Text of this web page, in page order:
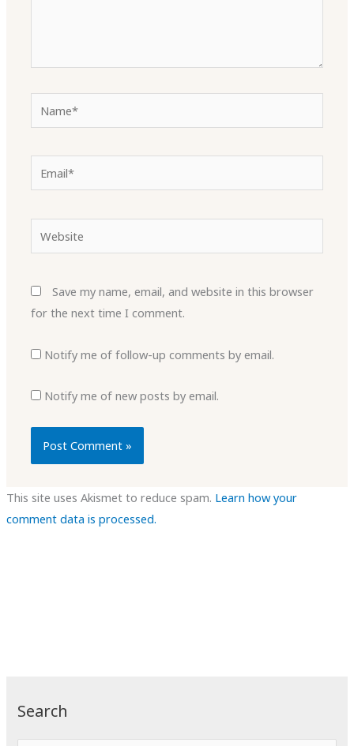
Search
Email*
Save my name, email, and website in this browser
for the next time I comment.
Notify me of follow-up comments by email.
Notify me of new posts by email.
This site uses Akismet to reduce spam. Learn how your
comment data is processed.